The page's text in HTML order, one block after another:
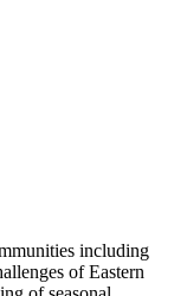
including
of Eastern